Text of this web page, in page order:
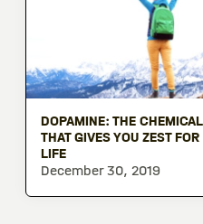
DOPAMINE: THE CHEMICAL
THAT GIVES YOU ZEST FOR
LIFE
December 30, 2019